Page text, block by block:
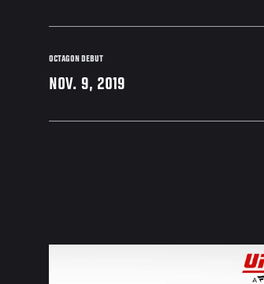
OCTAGON DEBUT
NOV. 9, 2019